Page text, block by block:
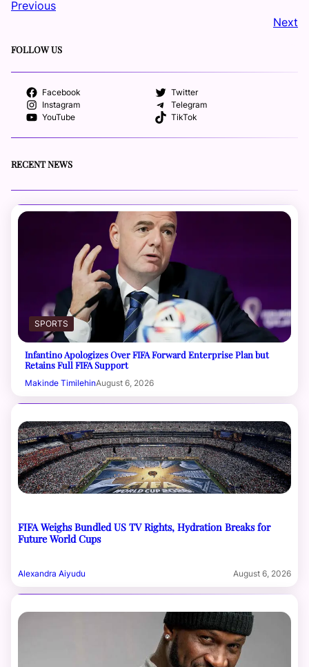
Previous
Next
FOLLOW US
Facebook
Twitter
Instagram
Telegram
YouTube
TikTok
RECENT NEWS
SPORTS
Infantino Apologizes Over FIFA Forward Enterprise Plan but
Retains Full FIFA Support
Makinde TimilehinAugust 6, 2026
FIFA Weighs Bundled US TV Rights, Hydration Breaks for
Future World Cups
Alexandra Aiyudu August 6, 2026